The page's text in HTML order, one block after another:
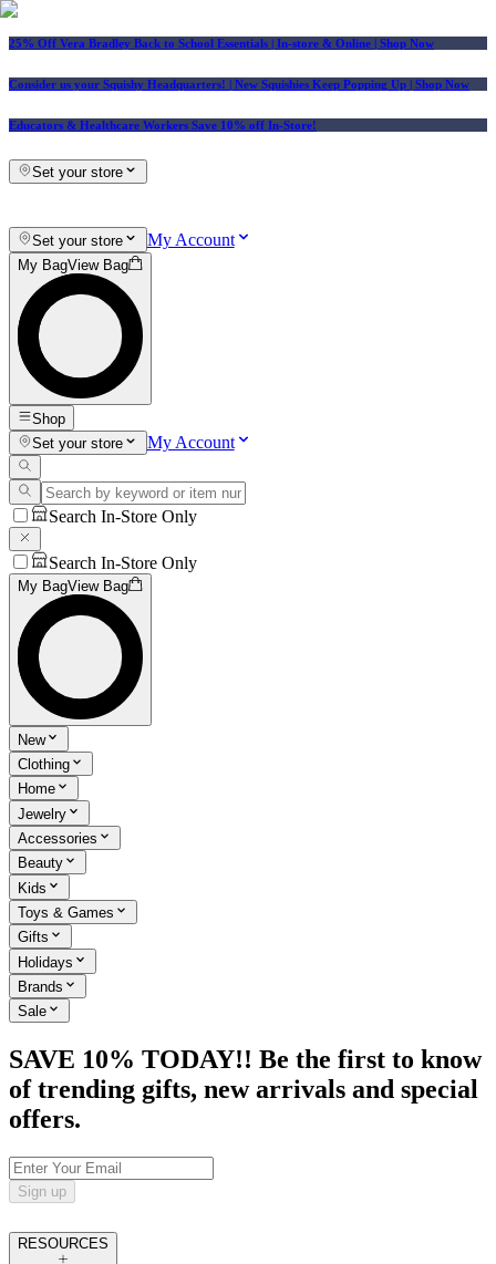
25% Off Vera Bradley Back to School Essentials | In-store & Online | Shop Now
Consider us your Squishy Headquarters! | New Squishies Keep Popping Up | Shop Now
Educators & Healthcare Workers Save 10% off In-Store!
Set your store
Set your store My Account
My BagView Bag
Shop
Set your store
My Account
Search In-Store Only
Search In-Store Only
My BagView Bag
New
Clothing
Home
Jewelry
Accessories
Beauty
Kids
Toys & Games
Gifts
Holidays
Brands
Sale
SAVE 10% TODAY!! Be the first to know
of trending gifts, new arrivals and special
offers.
Sign up
RESOURCES